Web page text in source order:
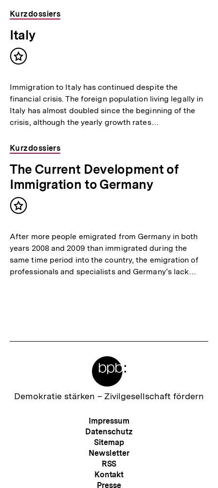
Kurzdossiers
Italy
Inhalt
Immigration to Italy has continued despite the
financial crisis. The foreign population living legally in
Italy has almost doubled since the beginning of the
crisis, although the yearly growth rates…
Kurzdossiers
The Current Development of
Immigration to Germany
Inhalt
After more people emigrated from Germany in both
years 2008 and 2009 than immigrated during the
same time period into the country, the emigration of
professionals and specialists and Germany’s lack…
Zur
Demokratie stärken – Zivilgesellschaft fördern
Meta-
Navigation
Impressum
Datenschutz
Sitemap
Newsletter
RSS
Kontakt
Presse